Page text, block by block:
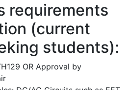
requirements
(current
students):
OR Approval by